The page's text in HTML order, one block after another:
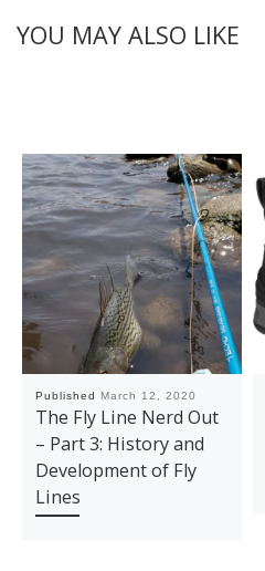
YOU MAY ALSO LIKE
Published March 12, 2020
The Fly Line Nerd Out
– Part 3: History and
Development of Fly
Lines